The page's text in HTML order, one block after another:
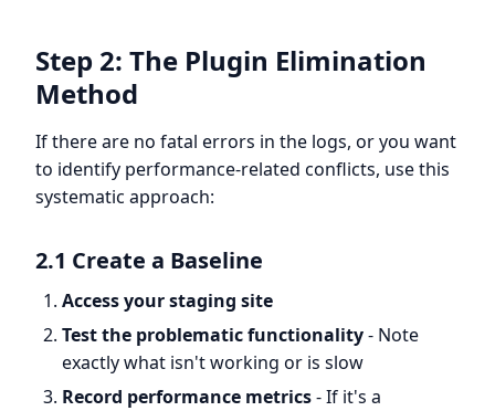
Step 2: The Plugin Elimination
Method
If there are no fatal errors in the logs, or you want
to identify performance-related conflicts, use this
systematic approach:
2.1 Create a Baseline
Access your staging site
Test the problematic functionality- Note
exactly what isn't working or is slow
Record performance metrics- If it's a